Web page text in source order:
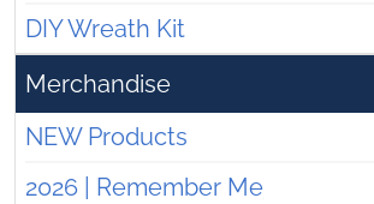
DIY Wreath Kit
Merchandise
NEW Products
2026 | Remember Me